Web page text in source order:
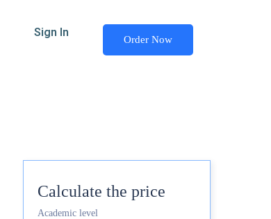
Sign In
Order Now
Calculate the price
Academic level